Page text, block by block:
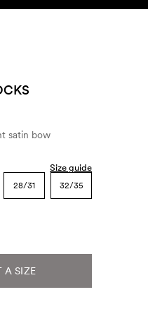
satin bow
Size guide
28/31 32/35
A SIZE